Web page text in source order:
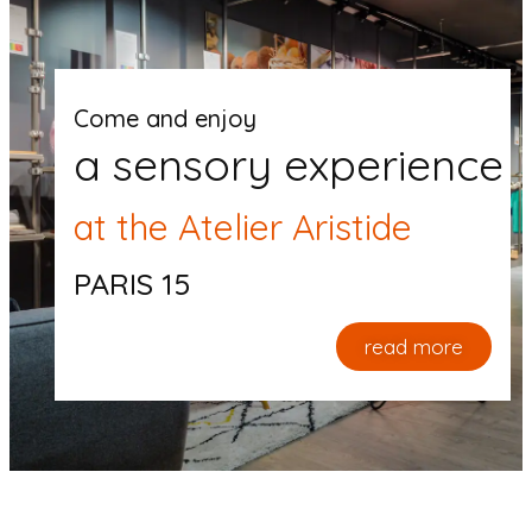
Come and enjoy
a sensory experience
at the Atelier Aristide
PARIS 15
read more